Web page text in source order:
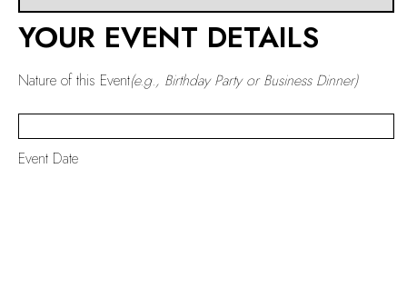
YOUR EVENT DETAILS
Nature of this Event(e.g., Birthday Party or Business Dinner)
Event Date